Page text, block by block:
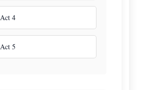
Act 4
Act 5